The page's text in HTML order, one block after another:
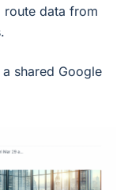
route data from
shared Google